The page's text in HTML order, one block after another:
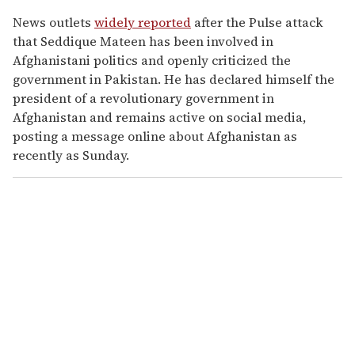
News outlets widely reported after the Pulse attack
that Seddique Mateen has been involved in
Afghanistani politics and openly criticized the
government in Pakistan. He has declared himself the
president of a revolutionary government in
Afghanistan and remains active on social media,
posting a message online about Afghanistan as
recently as Sunday.